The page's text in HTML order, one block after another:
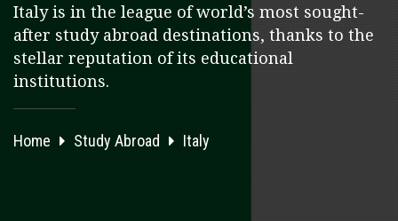
Italy is in the league of world’s most sought-
after study abroad destinations, thanks to the
stellar reputation of its educational
institutions.
Home Study Abroad Italy